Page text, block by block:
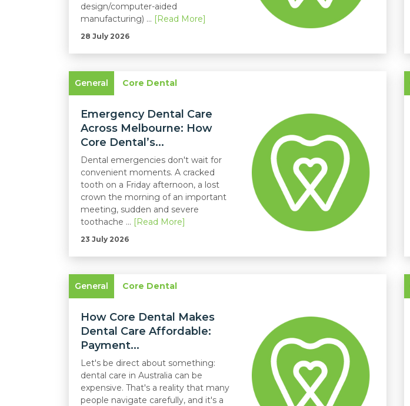
design/computer-aided
manufacturing) ... [Read More]
28 July 2026
General Core Dental
Emergency Dental Care
Across Melbourne: How
Core Dental’s...
Dental emergencies don't wait for
convenient moments. A cracked
tooth on a Friday afternoon, a lost
crown the morning of an important
meeting, sudden and severe
toothache ... [Read More]
23 July 2026
General Core Dental
How Core Dental Makes
Dental Care Affordable:
Payment...
Let's be direct about something:
dental care in Australia can be
expensive. That's a reality that many
people navigate carefully, and it's a